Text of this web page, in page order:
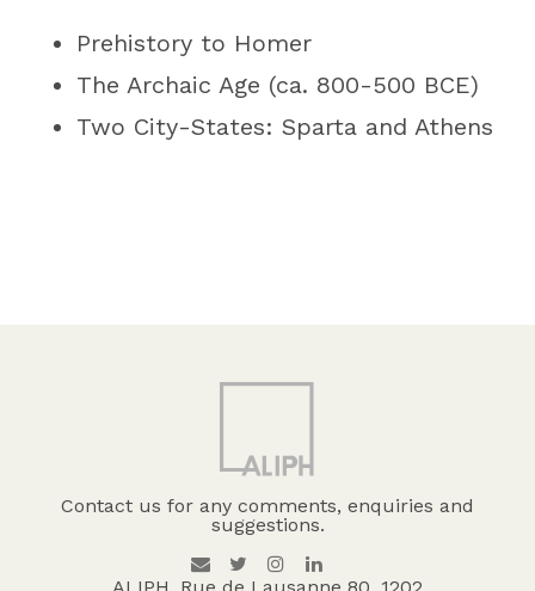
Prehistory to Homer
The Archaic Age (ca. 800-500 BCE)
Two City-States: Sparta and Athens
Contact us for any comments, enquiries and
suggestions.